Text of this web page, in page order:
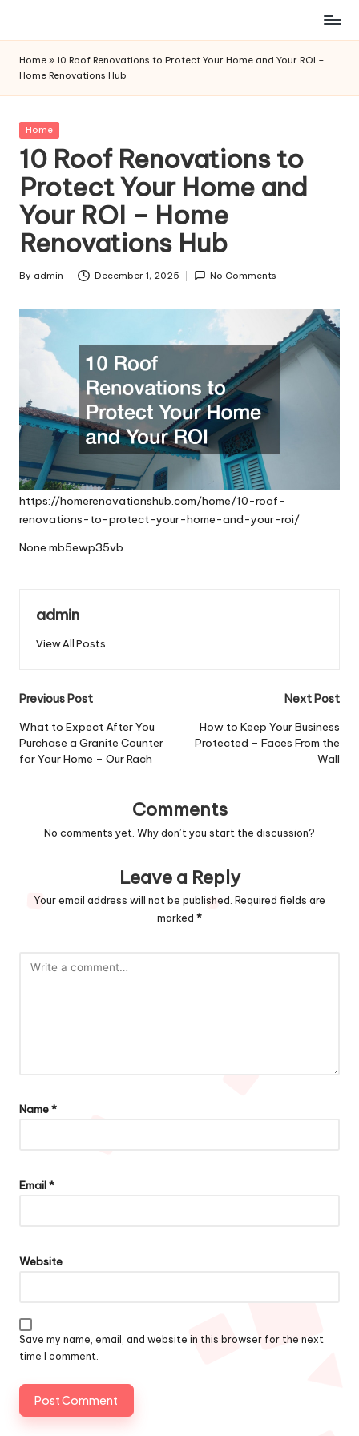
content
Home » 10 Roof Renovations to Protect Your Home and Your ROI –
Home Renovations Hub
Posted
Home
10 Roof Renovations to
Protect Your Home and
Your ROI – Home
Renovations Hub
Posted
By admin December 1, 2025 No Comments
https://homerenovationshub.com/home/10-roof-
renovations-to-protect-your-home-and-your-roi/
None mb5ewp35vb.
admin
View All Posts
Post
navigation
Previous Post
What to Expect After You
Purchase a Granite Counter
for Your Home – Our Rach
Next Post
How to Keep Your Business
Protected – Faces From the
Wall
Comments
No comments yet. Why don’t you start the discussion?
Leave a Reply
Your email address will not be published. Required fields are
marked *
Name*
Email*
Website
Save my name, email, and website in this browser for the next
time I comment.